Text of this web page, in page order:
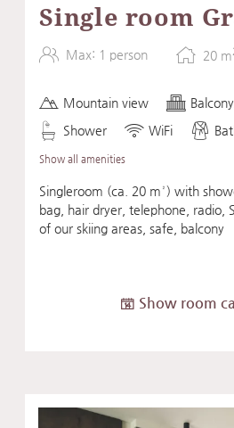
Single room
Max: 1 person 20 m
Mountain view
Shower
WiFi
Show all amenities
Singleroom (ca. 20 m²) with
bag, hair dryer, telephone, radio,
of our skiing areas, safe, balcony
Show room